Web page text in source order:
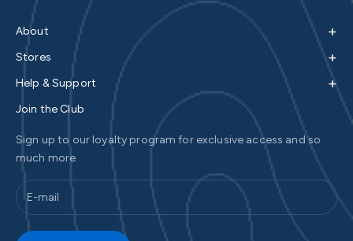
About +
Stores +
Help & Support +
Join the Club
Sign up to our loyalty program for exclusive access and so
much more